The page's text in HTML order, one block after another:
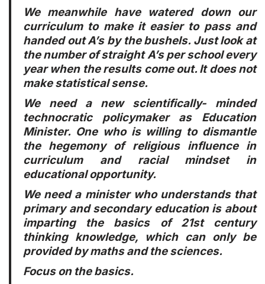
We meanwhile have watered down our
curriculum to make it easier to pass and
handed out A’s by the bushels. Just look at
the number of straight A’s per school every
year when the results come out. It does not
make statistical sense.
We need a new scientifically- minded
technocratic policymaker as Education
Minister. One who is willing to dismantle
the hegemony of religious influence in
curriculum and racial mindset in
educational opportunity.
We need a minister who understands that
primary and secondary education is about
imparting the basics of 21st century
thinking knowledge, which can only be
provided by maths and the sciences.
Focus on the basics.